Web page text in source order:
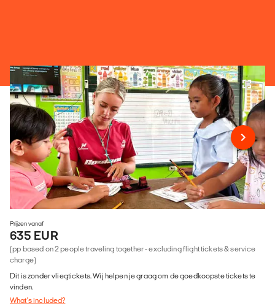
Prijzen vanaf
635 EUR
(pp based on 2 people traveling together - excluding flight tickets & service
charge)
Dit is zonder vliegtickets. Wij helpen je graag om de goedkoopste tickets te
vinden.
What's included?